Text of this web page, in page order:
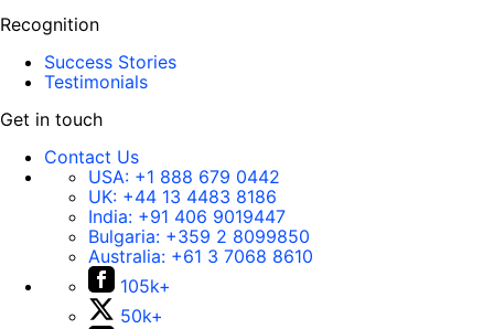
Recognition
Success Stories
Testimonials
Get in touch
Contact Us
USA: +1 888 679 0442
UK: +44 13 4483 8186
India: +91 406 9019447
Bulgaria: +359 2 8099850
Australia: +61 3 7068 8610
105k+
50k+